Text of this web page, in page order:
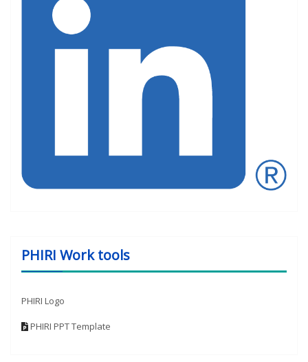
PHIRI Work tools
PHIRI Logo
PHIRI PPT Template